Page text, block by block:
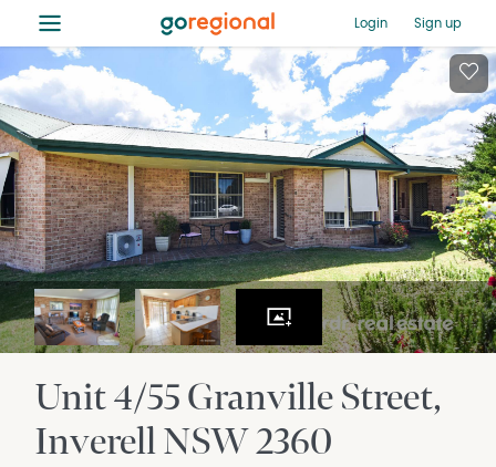
≡ Login Sign up
Unit 4/55 Granville Street
InverellNSW2360